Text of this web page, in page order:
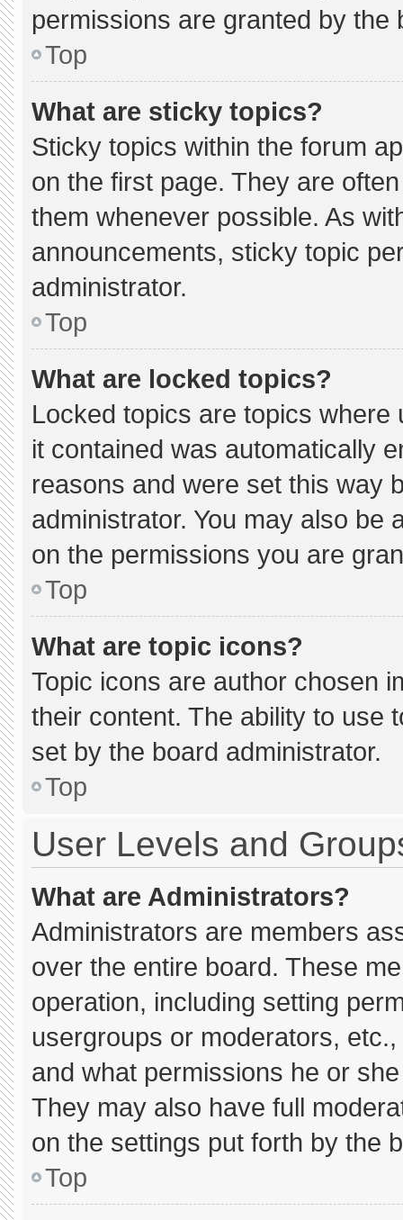
permissions are granted by the
Top
What are sticky topics?
Sticky topics within the forum
on the first page. They are
them whenever possible. As
announcements, sticky topic
administrator.
Top
What are locked topics?
Locked topics are topics
it contained was automatically
reasons and were set this way
administrator. You may also be
on the permissions you are
Top
What are topic icons?
Topic icons are author chosen
their content. The ability to use
set by the board administrator.
Top
User Levels and
What are Administrators?
Administrators are members
over the entire board. These
operation, including setting
usergroups or moderators,
and what permissions he or
They may also have full
on the settings put forth by the
Top